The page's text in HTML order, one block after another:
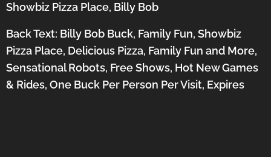
Showbiz Pizza Place, Billy Bob
Back Text: Billy Bob Buck, Family Fun, Showbiz
Pizza Place, Delicious Pizza, Family Fun and More,
Sensational Robots, Free Shows, Hot New Games
& Rides, One Buck Per Person Per Visit, Expires